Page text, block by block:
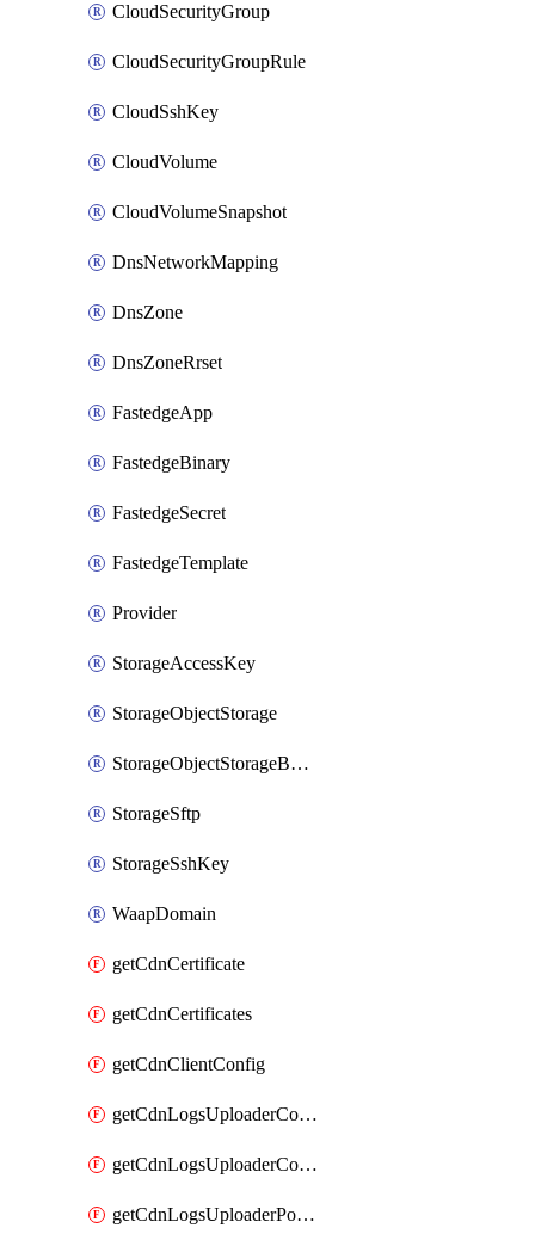
CloudSecurityGroup
CloudSecurityGroupRule
CloudSshKey
CloudVolume
CloudVolumeSnapshot
DnsNetworkMapping
DnsZone
DnsZoneRrset
FastedgeApp
FastedgeBinary
FastedgeSecret
FastedgeTemplate
Provider
StorageAccessKey
StorageObjectStorage
StorageObjectStorageBucket
StorageSftp
StorageSshKey
WaapDomain
getCdnCertificate
getCdnCertificates
getCdnClientConfig
getCdnLogsUploaderConfig
getCdnLogsUploaderConfigs
getCdnLogsUploaderPolicies